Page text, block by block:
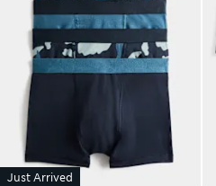
Just Arrived